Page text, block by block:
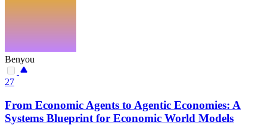
Benyou
27
From Economic Agents to Agentic Economies: A
Systems Blueprint for Economic World Models